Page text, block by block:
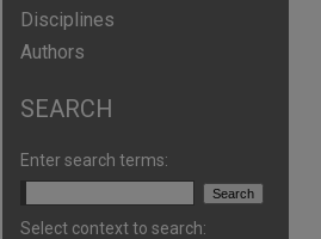
Disciplines
Authors
SEARCH
Enter search terms:
Select context to search: